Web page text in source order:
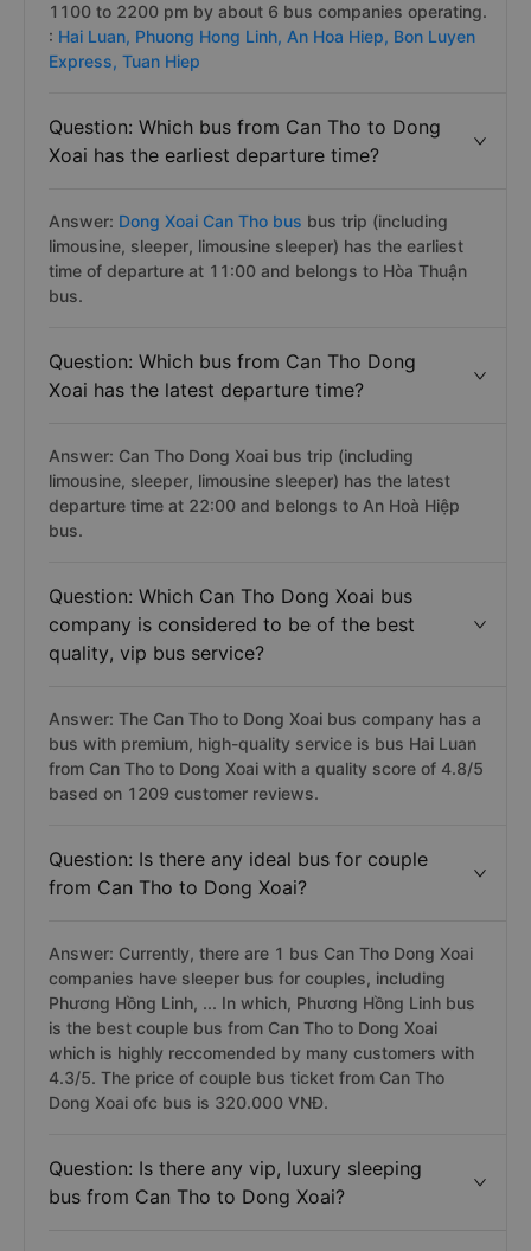
1100 to 2200 pm by about 6 bus companies operating.
: Hai Luan, Phuong Hong Linh, An Hoa Hiep, Bon Luyen
Express, Tuan Hiep
Question: Which bus from Can Tho to Dong
Xoai has the earliest departure time?
Answer: Dong Xoai Can Tho bus bus trip (including
limousine, sleeper, limousine sleeper) has the earliest
time of departure at 11:00 and belongs to Hòa Thuận
bus.
Question: Which bus from Can Tho Dong
Xoai has the latest departure time?
Answer: Can Tho Dong Xoai bus trip (including
limousine, sleeper, limousine sleeper) has the latest
departure time at 22:00 and belongs to An Hoà Hiệp
bus.
Question: Which Can Tho Dong Xoai bus
company is considered to be of the best
quality, vip bus service?
Answer: The Can Tho to Dong Xoai bus company has a
bus with premium, high-quality service is bus Hai Luan
from Can Tho to Dong Xoai with a quality score of 4.8/5
based on 1209 customer reviews.
Question: Is there any ideal bus for couple
from Can Tho to Dong Xoai?
Answer: Currently, there are 1 bus Can Tho Dong Xoai
companies have sleeper bus for couples, including
Phương Hồng Linh, ... In which, Phương Hồng Linh bus
is the best couple bus from Can Tho to Dong Xoai
which is highly reccomended by many customers with
4.3/5. The price of couple bus ticket from Can Tho
Dong Xoai ofc bus is 320.000 VNĐ.
Question: Is there any vip, luxury sleeping
bus from Can Tho to Dong Xoai?